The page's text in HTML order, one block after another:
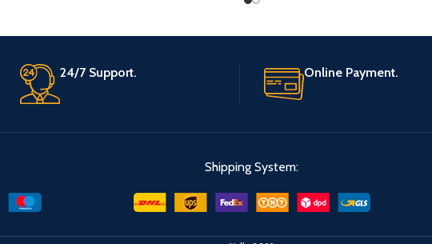
24/7 Support.
Online Payment.
Shipping System: